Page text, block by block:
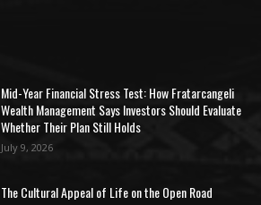
Mid-Year Financial Stress Test: How Fratarcangeli
Wealth Management Says Investors Should Evaluate
Whether Their Plan Still Holds
July 9, 2026
The Cultural Appeal of Life on the Open Road